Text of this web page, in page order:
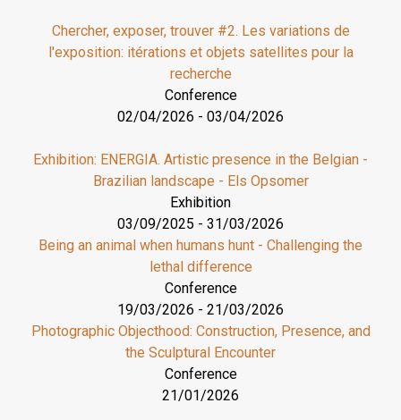
Chercher, exposer, trouver #2. Les variations de
l'exposition: itérations et objets satellites pour la
recherche
Conference
02/04/2026 - 03/04/2026
Exhibition: ENERGIA. Artistic presence in the Belgian -
Brazilian landscape - Els Opsomer
Exhibition
03/09/2025 - 31/03/2026
Being an animal when humans hunt - Challenging the
lethal difference
Conference
19/03/2026 - 21/03/2026
Photographic Objecthood: Construction, Presence, and
the Sculptural Encounter
Conference
21/01/2026